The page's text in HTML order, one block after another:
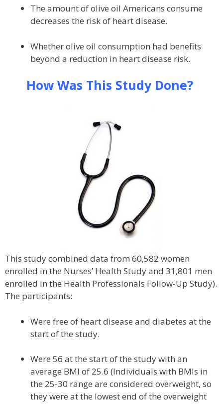
The amount of olive oil Americans consume
decreases the risk of heart disease.
Whether olive oil consumption had benefits
beyond a reduction in heart disease risk.
How Was This Study Done?
This study combined data from 60,582 women
enrolled in the Nurses’ Health Study and 31,801 men
enrolled in the Health Professionals Follow-Up Study).
The participants:
Were free of heart disease and diabetes at the
start of the study.
Were 56 at the start of the study with an
average BMI of 25.6 (Individuals with BMIs in
the 25-30 range are considered overweight, so
they were at the lowest end of the overweight